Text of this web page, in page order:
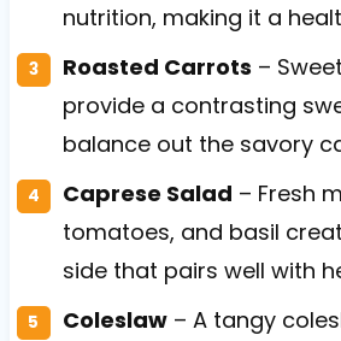
nutrition, making it a
Roasted Carrots –
provide a contrasting
balance out the savory
Caprese Salad – Fresh
tomatoes, and basil
side that pairs well with
Coleslaw– A tangy